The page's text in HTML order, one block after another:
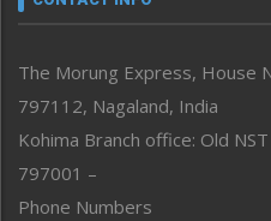
Perspective
Politics
Public Space
Reflections
Right-Featured
The Morung Express, House
797112, Nagaland, India
Kohima Branch office: Old
797001 –
Phone Numbers